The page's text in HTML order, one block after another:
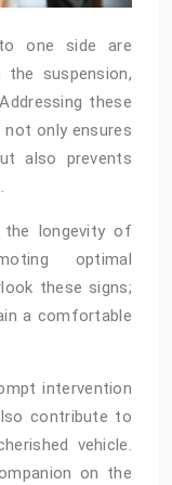
one side are
suspension,
these
only ensures
also prevents
the longevity of
optimal
these signs;
a comfortable
intervention
contribute to
vehicle.
on the